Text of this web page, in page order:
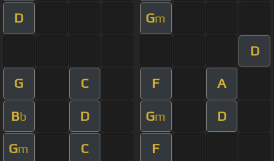
D Gm
D
G C F A
Bb D Gm D
Gm C F